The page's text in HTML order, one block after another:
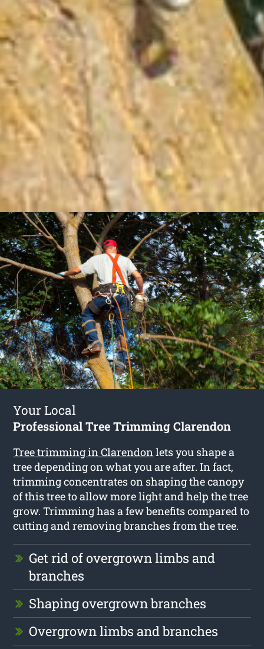
Your Local
Professional Tree Trimming Clarendon
Tree trimming in Clarendonlets you shape a
tree depending on what you are after. In fact,
trimming concentrates on shaping the canopy
of this tree to allow more light and help the tree
grow. Trimming has a few benefits compared to
cutting and removing branches from the tree.
Get rid of overgrown limbs and
branches
Shaping overgrown branches
Overgrown limbs and branches